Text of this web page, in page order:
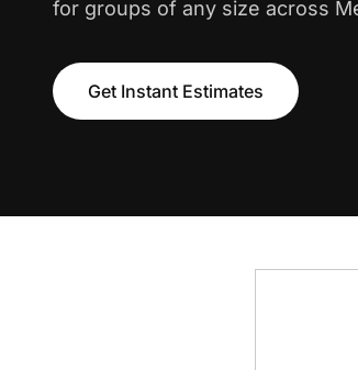
for groups of any size across
Get Instant Estimates